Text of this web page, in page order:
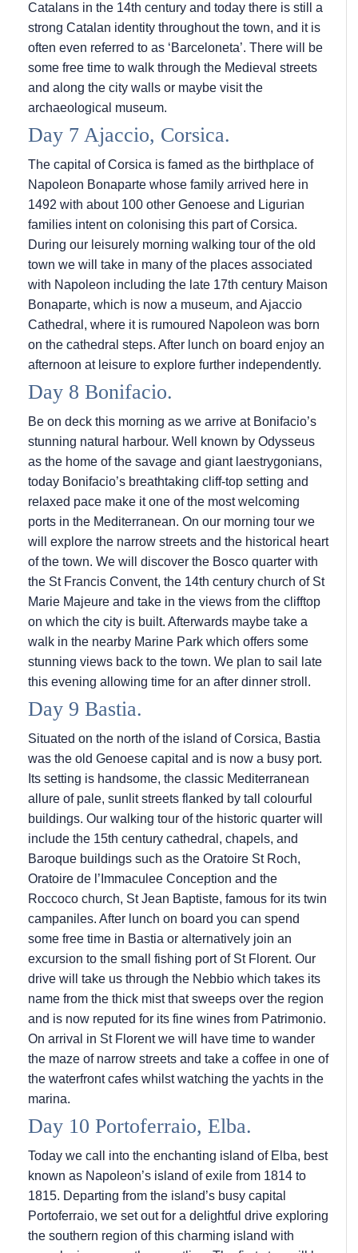
Catalans in the 14th century and today there is still a
strong Catalan identity throughout the town, and it is
often even referred to as ‘Barceloneta’. There will be
some free time to walk through the Medieval streets
and along the city walls or maybe visit the
archaeological museum.
Day 7 Ajaccio, Corsica.
The capital of Corsica is famed as the birthplace of
Napoleon Bonaparte whose family arrived here in
1492 with about 100 other Genoese and Ligurian
families intent on colonising this part of Corsica.
During our leisurely morning walking tour of the old
town we will take in many of the places associated
with Napoleon including the late 17th century Maison
Bonaparte, which is now a museum, and Ajaccio
Cathedral, where it is rumoured Napoleon was born
on the cathedral steps. After lunch on board enjoy an
afternoon at leisure to explore further independently.
Day 8 Bonifacio.
Be on deck this morning as we arrive at Bonifacio’s
stunning natural harbour. Well known by Odysseus
as the home of the savage and giant laestrygonians,
today Bonifacio’s breathtaking cliff-top setting and
relaxed pace make it one of the most welcoming
ports in the Mediterranean. On our morning tour we
will explore the narrow streets and the historical heart
of the town. We will discover the Bosco quarter with
the St Francis Convent, the 14th century church of St
Marie Majeure and take in the views from the clifftop
on which the city is built. Afterwards maybe take a
walk in the nearby Marine Park which offers some
stunning views back to the town. We plan to sail late
this evening allowing time for an after dinner stroll.
Day 9 Bastia.
Situated on the north of the island of Corsica, Bastia
was the old Genoese capital and is now a busy port.
Its setting is handsome, the classic Mediterranean
allure of pale, sunlit streets flanked by tall colourful
buildings. Our walking tour of the historic quarter will
include the 15th century cathedral, chapels, and
Baroque buildings such as the Oratoire St Roch,
Oratoire de l’Immaculee Conception and the
Roccoco church, St Jean Baptiste, famous for its twin
campaniles. After lunch on board you can spend
some free time in Bastia or alternatively join an
excursion to the small fishing port of St Florent. Our
drive will take us through the Nebbio which takes its
name from the thick mist that sweeps over the region
and is now reputed for its fine wines from Patrimonio.
On arrival in St Florent we will have time to wander
the maze of narrow streets and take a coffee in one of
the waterfront cafes whilst watching the yachts in the
marina.
Day 10 Portoferraio, Elba.
Today we call into the enchanting island of Elba, best
known as Napoleon’s island of exile from 1814 to
1815. Departing from the island’s busy capital
Portoferraio, we set out for a delightful drive exploring
the southern region of this charming island with